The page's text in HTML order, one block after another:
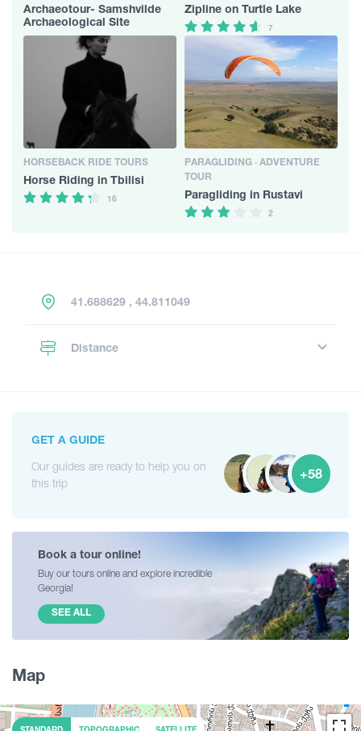
Archaeotour- Samshvilde
Archaeological Site
Zipline on Turtle Lake
7
HORSEBACK RIDE TOURS
Horse Riding in Tbilisi
16
PARAGLIDING · ADVENTURE
TOUR
Paragliding in Rustavi
2
41.688629 , 44.811049
Distance
GET A GUIDE
Our guides are ready to help you on
this trip
+58
Book a tour online!
Buy our tours online and explore incredible
Georgia!
SEE ALL
Map
STANDARD TOPOGRAPHIC SATELLITE